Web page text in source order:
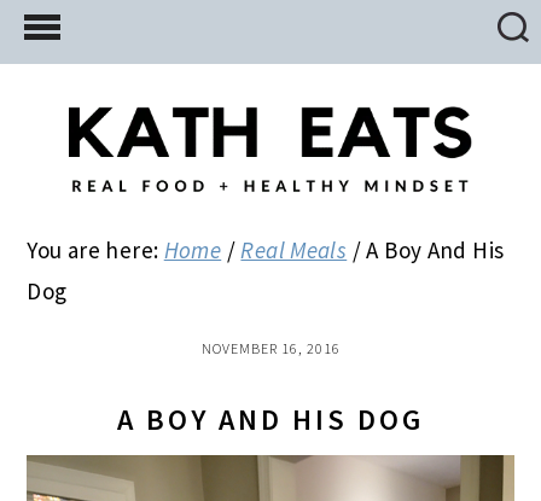
Skip
to
Skip
to
primary
Skip
to
You are here: Home / Real Meals /A Boy And His
Dog
NOVEMBER 16, 2016
A BOY AND HIS DOG